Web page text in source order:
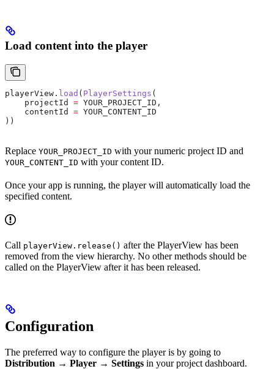
Load content into the player
playerView. load ( PlayerSettings (
    projectId
= YOUR_PROJECT_ID,
    contentId
= YOUR_CONTENT_ID
))
Replace YOUR_PROJECT_ID with your numeric project ID and
YOUR_CONTENT_ID with your content ID.
Once your app is running, the player will automatically load the
specified content.
Call playerView.release() after the PlayerView has been
removed from the view hierarchy. No other methods should be
called on the PlayerView after it has been released.
Configuration
The preferred way to configure the player is by going to
Distribution → Player → Settings in your project dashboard.